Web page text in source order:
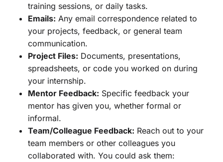
training sessions, or daily tasks.
Emails: Any email correspondence related to
your projects, feedback, or general team
communication.
Project Files: Documents, presentations,
spreadsheets, or code you worked on during
your internship.
Mentor Feedback: Specific feedback your
mentor has given you, whether formal or
informal.
Team/Colleague Feedback: Reach out to your
team members or other colleagues you
collaborated with. You could ask them: